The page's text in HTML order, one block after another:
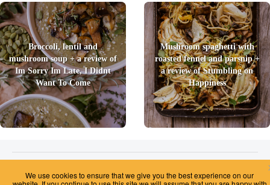
Broccoli, lentil and
mushroom soup + a review of
Im Sorry Im Late, I Didnt
Want To Come
Mushroom spaghetti with
roasted fennel and parsnip +
a review of Stumbling on
Happiness
Unsubscribe
We use cookies to ensure that we give you the best experience on our